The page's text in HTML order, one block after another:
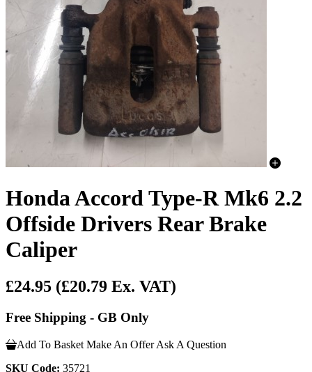
Honda Accord Type-R Mk6 2.2
Offside Drivers Rear Brake
Caliper
£24.95 (£20.79 Ex. VAT)
Free Shipping - GB Only
Add To Basket Make An Offer Ask A Question
SKU Code: 35721